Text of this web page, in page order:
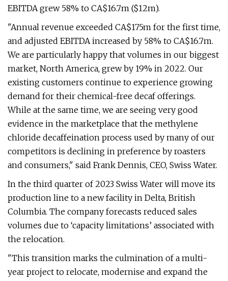
EBITDA grew 58% to CA$16.7m ($12m).
"Annual revenue exceeded CA$175m for the first time,
and adjusted EBITDA increased by 58% to CA$16.7m.
We are particularly happy that volumes in our biggest
market, North America, grew by 19% in 2022. Our
existing customers continue to experience growing
demand for their chemical-free decaf offerings.
While at the same time, we are seeing very good
evidence in the marketplace that the methylene
chloride decaffeination process used by many of our
competitors is declining in preference by roasters
and consumers," said Frank Dennis, CEO, Swiss Water.
In the third quarter of 2023 Swiss Water will move its
production line to a new facility in Delta, British
Columbia. The company forecasts reduced sales
volumes due to ‘capacity limitations’ associated with
the relocation.
"This transition marks the culmination of a multi-
year project to relocate, modernise and expand the